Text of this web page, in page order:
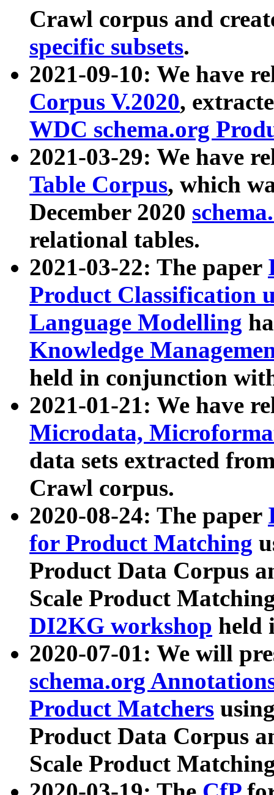
Crawl corpus and
specific subsets.
2021-09-10: We have
Corpus V.2020,
WDC schema.org
2021-03-29: We have
Table Corpus, which
December 2020
relational tables.
2021-03-22: The paper
Product Classification
Language Modelling
Knowledge
held in conjunction
2021-01-21: We have
Microdata,
data sets extracted
Crawl corpus.
2020-08-24: The paper
for Product Matching
Product Data Corpus
Scale Product
DI2KG workshop held
2020-07-01: We will
schema.org
Product Matchers
Product Data Corpus
Scale Product